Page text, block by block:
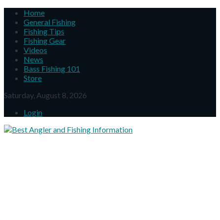
Home
General Fishing
Fishing Tips
Fishing Gear
Videos
News
Bass Fishing 101
Store
Saturday, August 8, 2026
Login